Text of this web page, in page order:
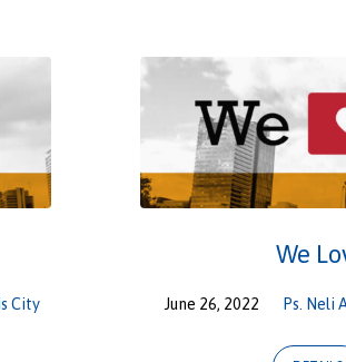
City
We
June 26, 2022 Ps. Neli